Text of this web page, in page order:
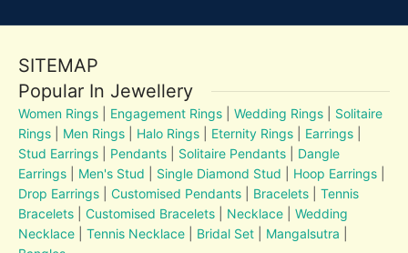
SITEMAP
Popular In Jewellery
Women Rings Engagement Rings |Wedding Rings
Solitaire
Rings
Men Rings Halo Rings Eternity Rings Earrings
Stud Earrings
Pendants Solitaire Pendants
Dangle
Earrings
Men's Stud Single Diamond Stud Hoop Earrings
Drop Earrings |Customised Pendants Bracelets
Tennis
Bracelets
Customised Bracelets Necklace |Wedding
Necklace |Tennis Necklace Bridal Set Mangalsutra